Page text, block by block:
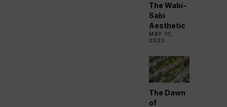
The Wabi-
Sabi
Aesthetic
MAY 10,
2023
The Dawn
of